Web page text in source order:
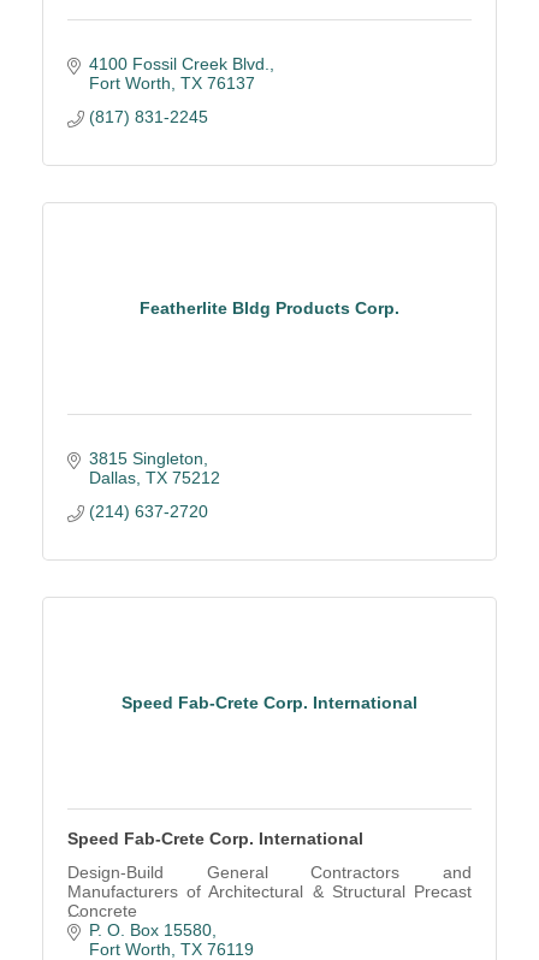
4100 Fossil Creek Blvd.
Fort Worth TX 76137
(817) 831-2245
Featherlite Bldg Products Corp.
3815 Singleton
Dallas TX 75212
(214) 637-2720
Speed Fab-Crete Corp. International
Speed Fab-Crete Corp. International
Design-Build General Contractors and
Manufacturers of Architectural & Structural Precast
Concrete
P. O. Box 15580
Fort Worth TX 76119